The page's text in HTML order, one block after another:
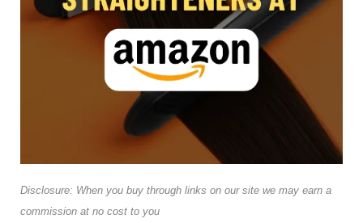
Disclosure: When you buy through links on our site we may earn a
commission at no cost to you